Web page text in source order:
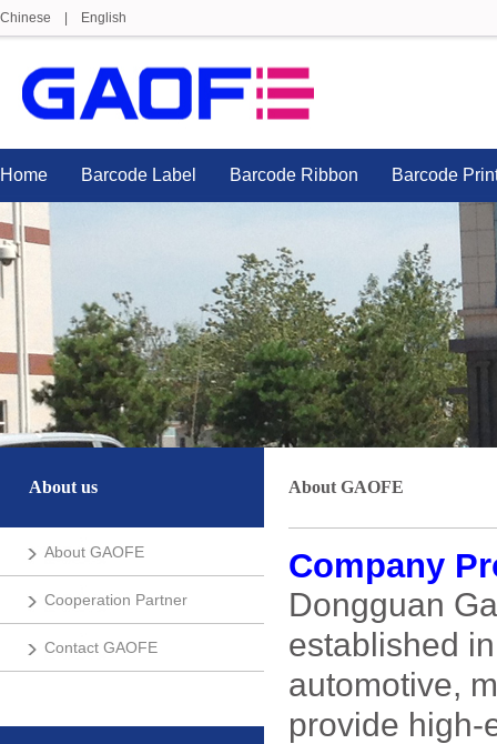
Chinese English
Home Barcode Label Barcode Ribbon Barcode
About us
About GAOFE
Cooperation Partner
Contact GAOFE
About GAOFE
Company
Dongguan
established
automotive,
provide high-